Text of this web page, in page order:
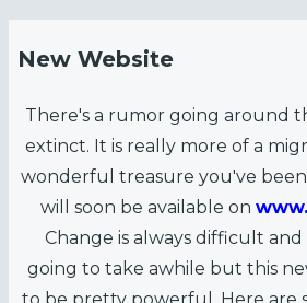
New Website
There's a rumor going around
extinct. It is really more of a
wonderful treasure you've
will soon be available on
Change is always difficult
going to take awhile but this